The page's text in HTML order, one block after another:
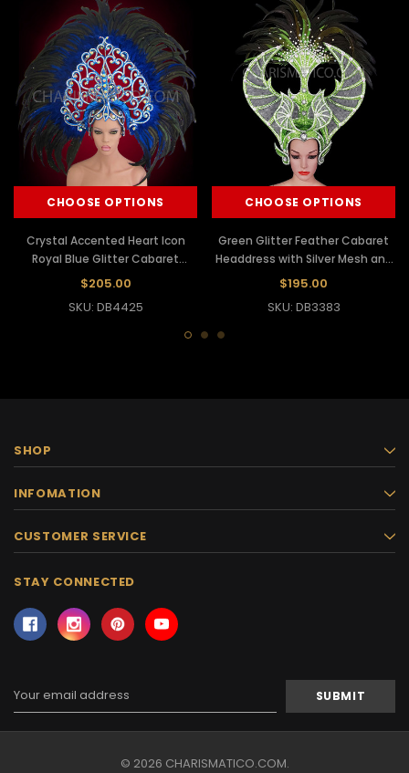
CHOOSE OPTIONS
Crystal Accented Heart Icon
Royal Blue Glitter Cabaret
Feathered Headdress
$205.00
SKU: DB4425
CHOOSE OPTIONS
Green Glitter Feather Cabaret
Headdress with Silver Mesh and
Crystal Accents
$195.00
SKU: DB3383
SHOP
INFOMATION
CUSTOMER SERVICE
STAY CONNECTED
Email
Address
© 2026 CHARISMATICO.COM.